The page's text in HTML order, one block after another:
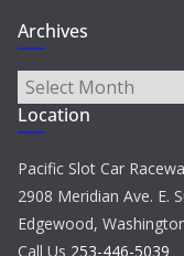
Archives
Archives
Location
Pacific Slot Car
2908 Meridian Ave. E.
Edgewood,
Call Us 253-446-5039